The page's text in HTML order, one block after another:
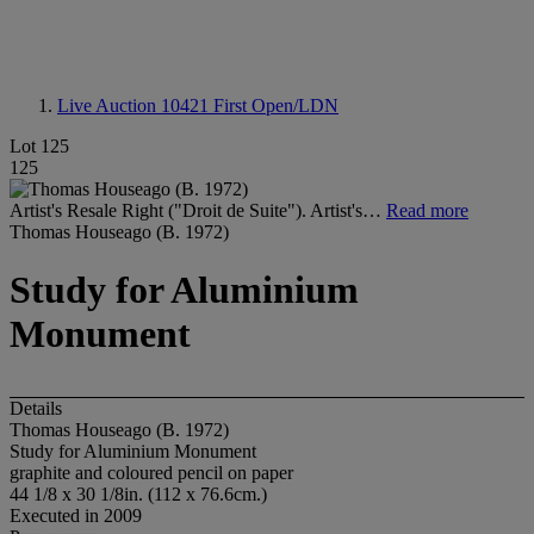
Live Auction 10421 First Open/LDN
Lot 125
125
Artist's Resale Right ("Droit de Suite"). Artist's… Read more
Thomas Houseago (B. 1972)
Study for Aluminium
Monument
Details
Thomas Houseago (B. 1972)
Study for Aluminium Monument
graphite and coloured pencil on paper
44 1/8 x 30 1/8in. (112 x 76.6cm.)
Executed in 2009